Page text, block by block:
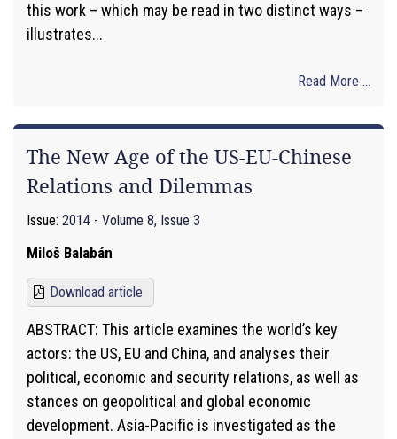
this work – which may be read in two distinct ways –
illustrates...
Read More ...
The New Age of the US-EU-Chinese
Relations and Dilemmas
Issue: 2014 - Volume 8, Issue 3
Miloš Balabán
Download article
ABSTRACT: This article examines the world’s key
actors: the US, EU and China, and analyses their
political, economic and security relations, as well as
stances on geopolitical and global economic
development. Asia-Pacific is investigated as the